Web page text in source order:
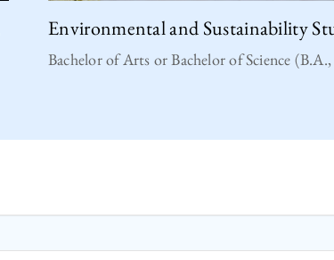
Environmental and Sustainability
Bachelor of Arts or Bachelor of Science (B.A.,